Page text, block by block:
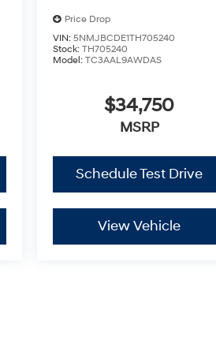
Price Drop
VIN: 5NMJBCDE1TH705240
Stock: TH705240
Model: TC3AAL9AWDAS
$34,750
MSRP
Schedule Test Drive
View Vehicle